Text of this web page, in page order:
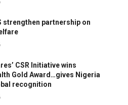
strengthen partnership on
CSR Initiative wins
Gold Award…gives Nigeria
recognition